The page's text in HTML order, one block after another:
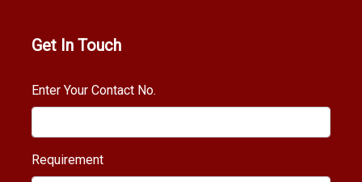
Get In Touch
Enter Your Contact No.
Requirement